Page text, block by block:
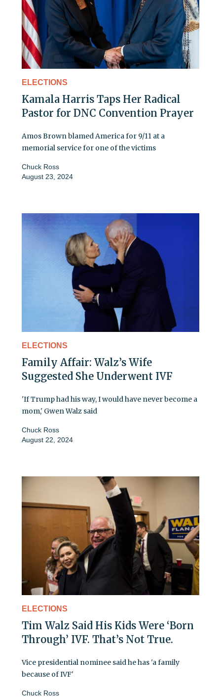
ELECTIONS
Kamala Harris Taps Her Radical
Pastor for DNC Convention Prayer
Amos Brown blamed America for 9/11 at a
memorial service for one of the victims
Chuck Ross
August 23, 2024
ELECTIONS
Family Affair: Walz’s Wife
Suggested She Underwent IVF
'If Trump had his way, I would have never become a
mom,' Gwen Walz said
Chuck Ross
August 22, 2024
ELECTIONS
Tim Walz Said His Kids Were ‘Born
Through’ IVF. That’s Not True.
Vice presidential nominee said he has 'a family
because of IVF'
Chuck Ross